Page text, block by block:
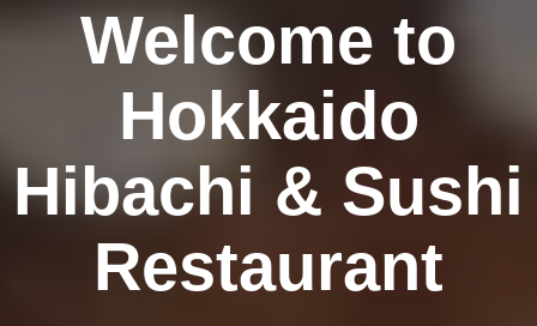
Welcome to
Hokkaido
Hibachi & Sushi
Restaurant